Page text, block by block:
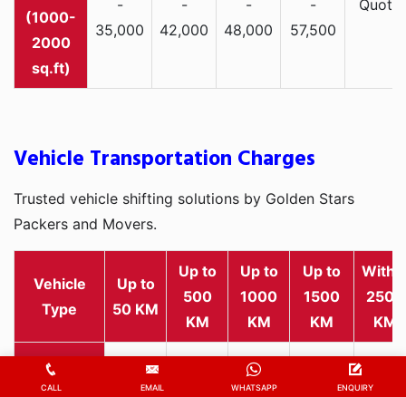
(1000-
2000
sq.ft)
35,000
42,000
48,000
57,500
Vehicle Transportation Charges
Trusted vehicle shifting solutions by Golden Stars
Packers and Movers.
Vehicle
Type
Up to
50 KM
Up to
500
KM
Up to
1000
KM
Up to
1500
KM
2500
KM
Rs
2,000
Rs
Rs
2,800
Rs
3,500
Rs
4,500
CALL EMAIL WHATSAPP ENQUIRY